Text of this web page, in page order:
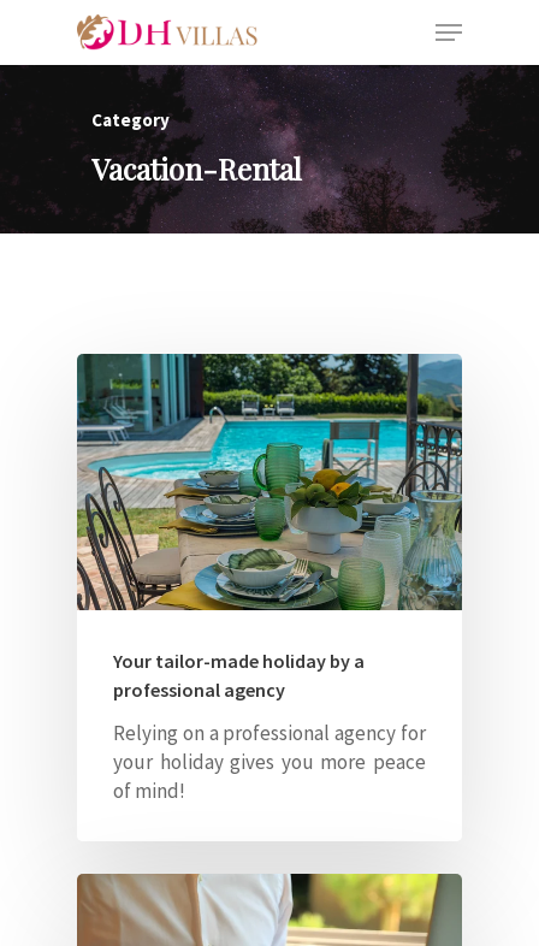
Category
Vacation-Rental
Your tailor-made holiday by a
professional agency
Relying on a professional agency for
your holiday gives you more peace
of mind!